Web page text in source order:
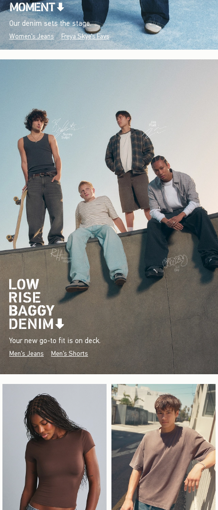
Our denim sets the stage.
Women's Jeans Freya Skye's Favs
Your new go-to fit is on deck.
Men's Jeans Men's Shorts